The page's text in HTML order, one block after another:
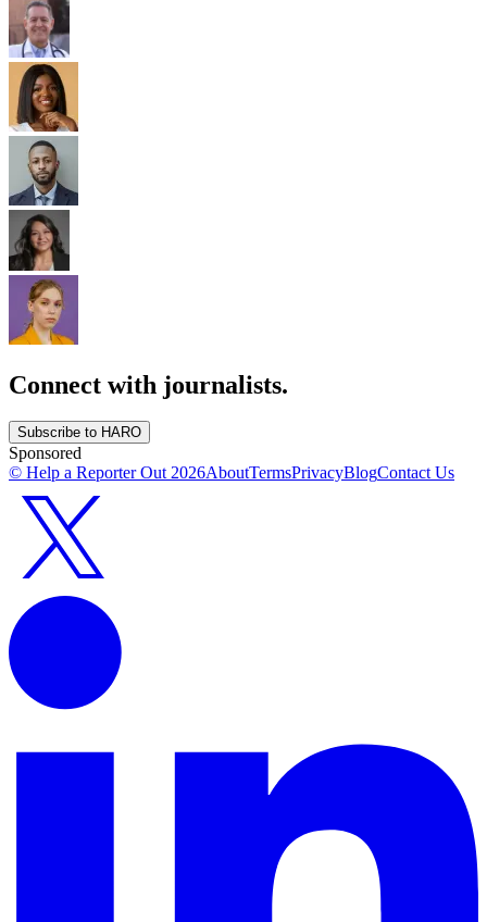
Connect with journalists.
Subscribe to HARO
Sponsored
© Help a Reporter Out2026AboutTermsPrivacyBlogContact Us